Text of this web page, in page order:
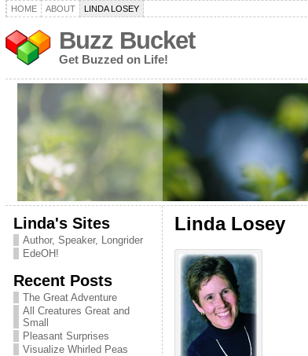
HOME ABOUT LINDA LOSEY
Buzz Bucket
Get Buzzed on Life!
Linda's Sites
Author, Speaker, Longrider
EdeOH!
Recent Posts
The Great Adventure
All Creatures Great and
Small
Pleasant Surprises
Visualize Whirled Peas
Linda Losey